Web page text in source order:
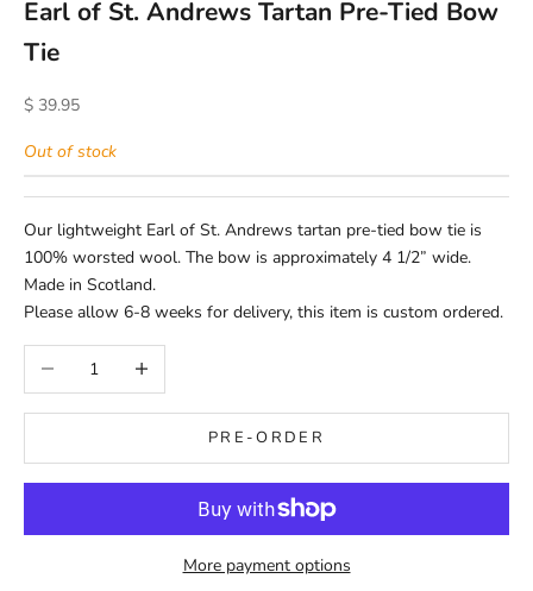
Earl of St. Andrews Tartan Pre-Tied Bow
Tie
Sale price
$ 39.95
Out of stock
Our lightweight Earl of St. Andrews tartan pre-tied bow tie is
100% worsted wool. The bow is approximately 4 1/2” wide.
Made in Scotland.
Please allow 6-8 weeks for delivery, this item is custom ordered.
Decrease quantityIncrease quantity
PRE-ORDER
More payment options